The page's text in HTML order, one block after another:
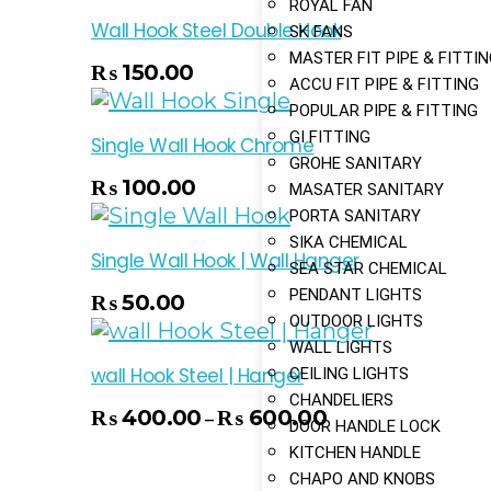
ROYAL FAN
SK FANS
MASTER FIT PIPE &
ACCU FIT PIPE & FITTING
POPULAR PIPE & FITTING
GI FITTING
GROHE SANITARY
MASATER SANITARY
PORTA SANITARY
SIKA CHEMICAL
SEA STAR CHEMICAL
PENDANT LIGHTS
OUTDOOR LIGHTS
WALL LIGHTS
CEILING LIGHTS
CHANDELIERS
DOOR HANDLE LOCK
KITCHEN HANDLE
CHAPO AND KNOBS
Wall Hook Steel Double Hook
₨ 150.00
Single Wall Hook Chrome
₨ 100.00
Single Wall Hook | Wall Hanger
₨ 50.00
wall Hook Steel | Hanger
₨ 400.00 –₨ 600.00 Select Options